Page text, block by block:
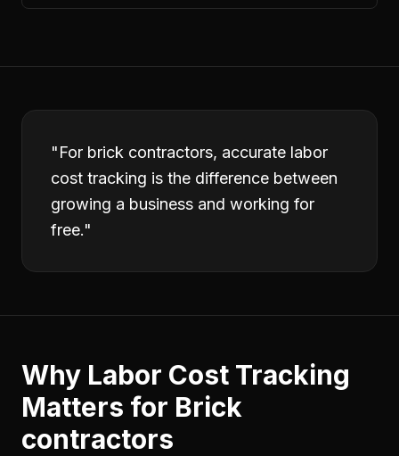
"For brick contractors, accurate labor
cost tracking is the difference between
growing a business and working for
free."
Why Labor Cost Tracking
Matters for Brick
contractors